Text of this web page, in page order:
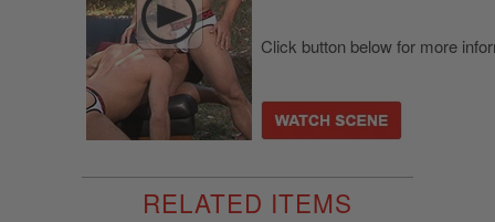
Click button below for more
RELATED ITEMS